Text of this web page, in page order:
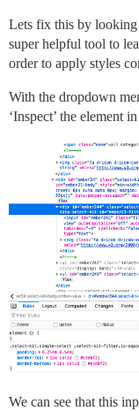
Lets fix this by looking
super helpful tool to
order to apply styles
With the dropdown
‘Inspect’ the element
We can see that this